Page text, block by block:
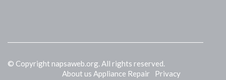
© Copyright napsaweb.org. All rights reserved.
About us Appliance Repair
Privacy